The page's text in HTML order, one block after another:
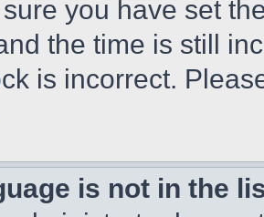
you have set
the time is still
is incorrect.
is not in the